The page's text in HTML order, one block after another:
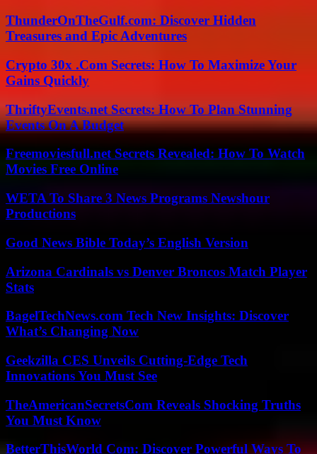
ThunderOnTheGulf.com: Discover Hidden
Treasures and Epic Adventures
Crypto 30x .Com Secrets: How To Maximize Your
Gains Quickly
ThriftyEvents.net Secrets: How To Plan Stunning
Events On A Budget
Freemoviesfull.net Secrets Revealed: How To Watch
Movies Free Online
WETA To Share 3 News Programs Newshour
Productions
Good News Bible Today’s English Version
Arizona Cardinals vs Denver Broncos Match Player
Stats
BagelTechNews.com Tech New Insights: Discover
What’s Changing Now
Geekzilla CES Unveils Cutting-Edge Tech
Innovations You Must See
TheAmericanSecretsCom Reveals Shocking Truths
You Must Know
BetterThisWorld Com: Discover Powerful Ways To